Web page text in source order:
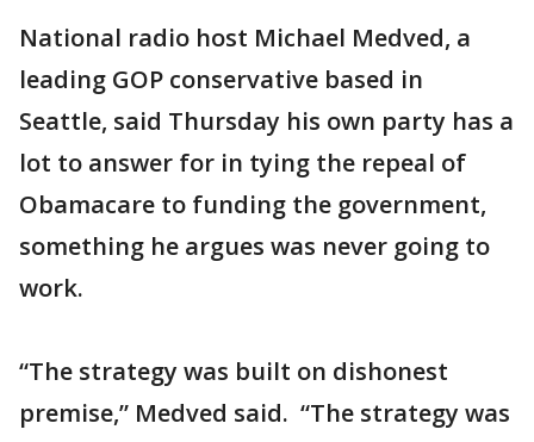
National radio host Michael Medved, a
leading GOP conservative based in
Seattle, said Thursday his own party has a
lot to answer for in tying the repeal of
Obamacare to funding the government,
something he argues was never going to
work.
“The strategy was built on dishonest
premise,” Medved said. “The strategy was